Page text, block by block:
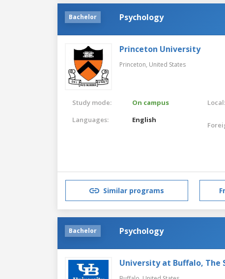
Bachelor Psychology
Princeton University
Princeton, United States
Study mode:
On campus
Languages:
English
Local:
Similar programs
Bachelor Psychology
University at Buffalo,